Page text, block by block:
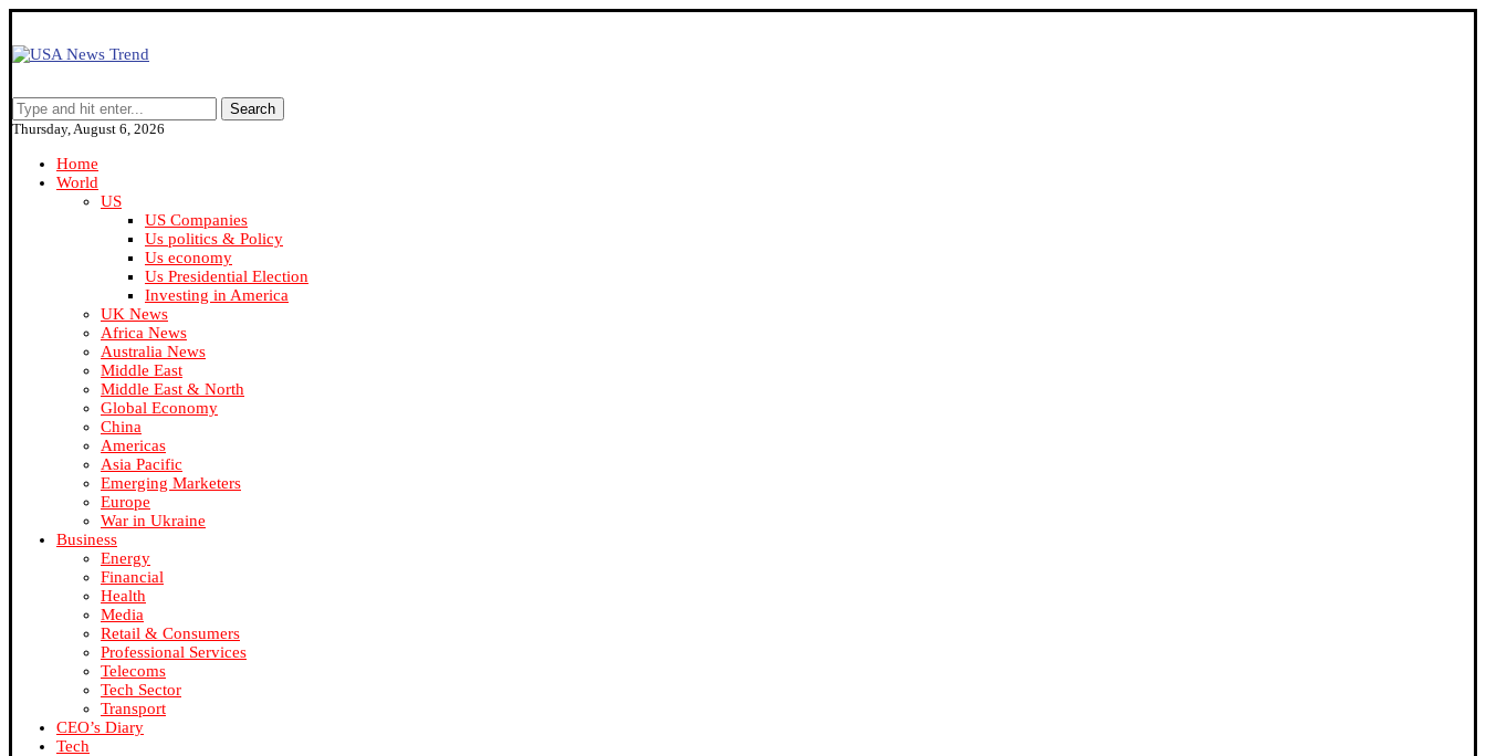
Search
Thursday, August 6, 2026
Home
World
US
US Companies
Us politics & Policy
Us economy
Us Presidential Election
Investing in America
UK News
Africa News
Australia News
Middle East
Middle East & North
Global Economy
China
Americas
Asia Pacific
Emerging Marketers
Europe
War in Ukraine
Business
Energy
Financial
Health
Media
Retail & Consumers
Professional Services
Telecoms
Tech Sector
Transport
CEO’s Diary
Tech